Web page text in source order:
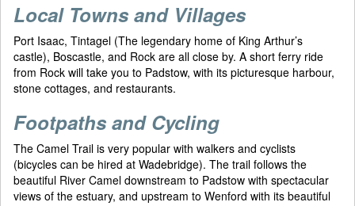
Local Towns and Villages
Port Isaac, Tintagel (The legendary home of King Arthur’s
castle), Boscastle, and Rock are all close by. A short ferry ride
from Rock will take you to Padstow, with its picturesque harbour,
stone cottages, and restaurants.
Footpaths and Cycling
The Camel Trail is very popular with walkers and cyclists
(bicycles can be hired at Wadebridge). The trail follows the
beautiful River Camel downstream to Padstow with spectacular
views of the estuary, and upstream to Wenford with its beautiful